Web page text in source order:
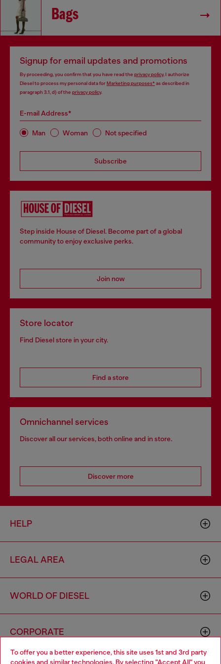
To offer you a better experience, this site uses 1st and 3rd party
cookies and similar technologies. By selecting "Accept All" you
Bags
Signup for email updates and promotions
By proceeding, you confirm that you have read the privacy policy, I authorize
Diesel to process my personal data forMarketing purposes*as described in
paragraph 3.1, d) of the privacy policy.
E-mail Address*
Man Woman Not specified
Subscribe
Step inside House of Diesel. Become part of a global
community to enjoy exclusive perks.
Join now
Store locator
Find Diesel store in your city.
Find a store
Omnichannel services
Discover all our services, both online and in store.
Discover more
HELP
LEGAL AREA
WORLD OF DIESEL
CORPORATE